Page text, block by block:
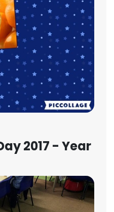
2017 - Year